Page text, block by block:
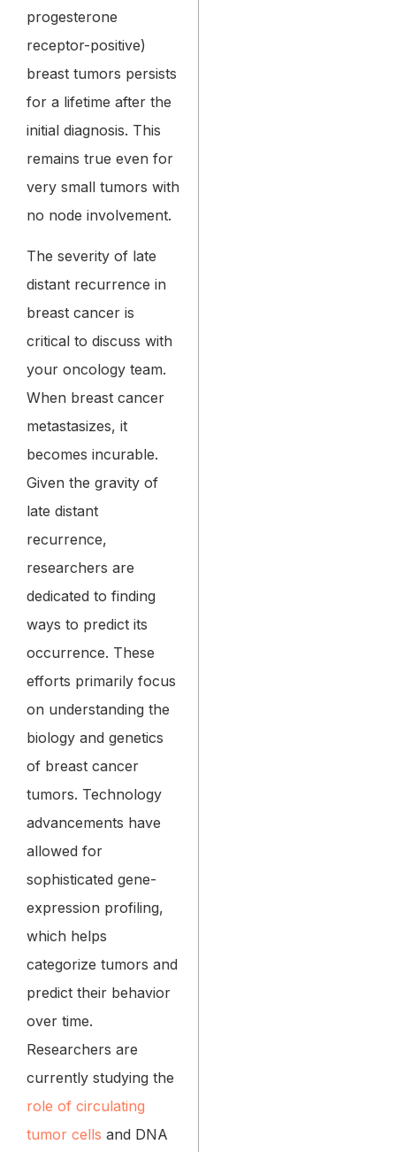
progesterone
receptor-positive)
breast tumors persists
for a lifetime after the
initial diagnosis. This
remains true even for
very small tumors with
no node involvement.
The severity of late
distant recurrence in
breast cancer is
critical to discuss with
your oncology team.
When breast cancer
metastasizes, it
becomes incurable.
Given the gravity of
late distant
recurrence,
researchers are
dedicated to finding
ways to predict its
occurrence. These
efforts primarily focus
on understanding the
biology and genetics
of breast cancer
tumors. Technology
advancements have
allowed for
sophisticated gene-
expression profiling,
which helps
categorize tumors and
predict their behavior
over time.
Researchers are
currently studying the
role of circulating
tumor cells and DNA